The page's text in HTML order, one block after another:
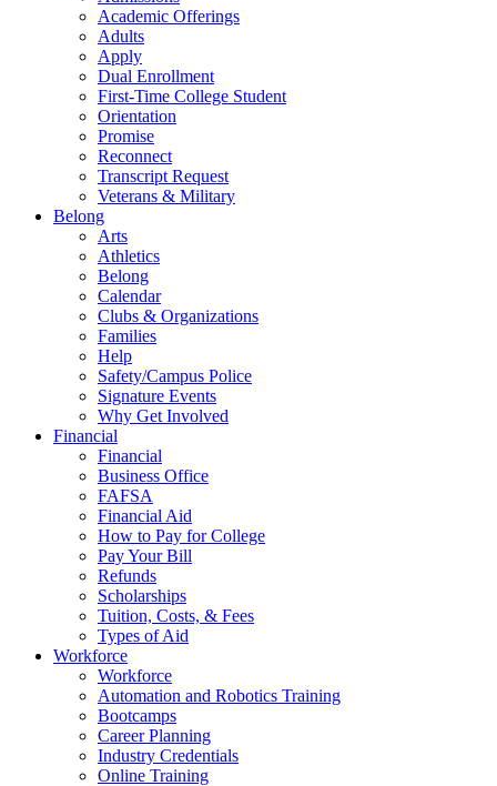
Academic Offerings
Adults
Apply
Dual Enrollment
First-Time College Student
Orientation
Promise
Reconnect
Transcript Request
Veterans & Military
Belong
Arts
Athletics
Belong
Calendar
Clubs & Organizations
Families
Help
Safety/Campus Police
Signature Events
Why Get Involved
Financial
Financial
Business Office
FAFSA
Financial Aid
How to Pay for College
Pay Your Bill
Refunds
Scholarships
Tuition, Costs, & Fees
Types of Aid
Workforce
Workforce
Automation and Robotics Training
Bootcamps
Career Planning
Industry Credentials
Online Training